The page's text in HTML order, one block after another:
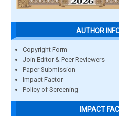
AUTHOR
Copyright Form
Join Editor & Peer Reviewers
Paper Submission
Impact Factor
Policy of Screening
IMPACT